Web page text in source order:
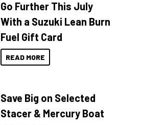
Go Further This July
With a Suzuki Lean Burn
Fuel Gift Card
READ MORE
Save Big on Selected
Stacer & Mercury Boat